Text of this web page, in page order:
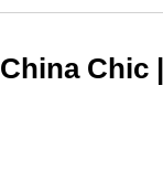
China Chic